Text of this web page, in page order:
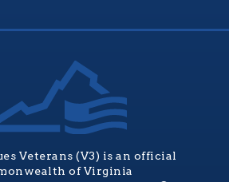
Veterans (V3) is an official
of Virginia